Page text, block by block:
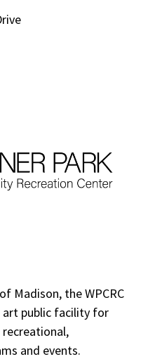
Madison, the WPCRC
public facility for
and events.